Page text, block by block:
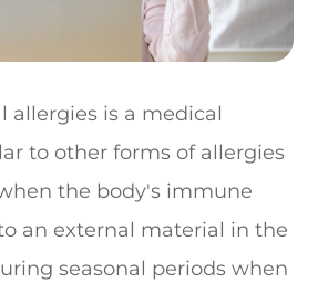
allergies is a medical
to other forms of allergies
the body's immune
an external material in the
seasonal periods when